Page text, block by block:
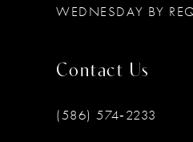
WEDNESDAY BY
Contact Us
(586) 574‑2233